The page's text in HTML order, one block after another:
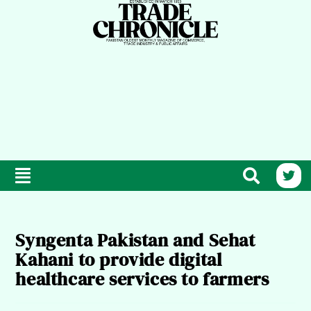
Syngenta Pakistan and Sehat
Kahani to provide digital
healthcare services to farmers